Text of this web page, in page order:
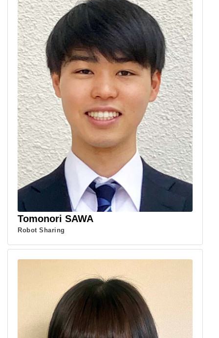
Tomonori SAWA
Robot Sharing